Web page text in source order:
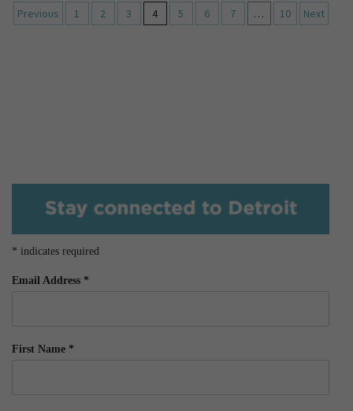
Previous 1 2 3 4 5 6 7 … 10 Next
* indicates required
Email Address *
First Name *